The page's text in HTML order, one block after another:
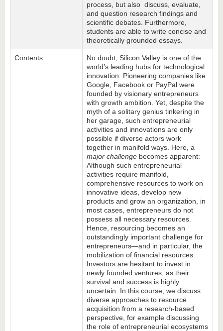
process, but also discuss, evaluate,
and question research findings and
scientific debates. Furthermore,
students are able to write concise and
theoretically grounded essays.
Contents:
No doubt, Silicon Valley is one of the
world’s leading hubs for technological
innovation. Pioneering companies like
Google, Facebook or PayPal were
founded by visionary entrepreneurs
with growth ambition. Yet, despite the
myth of a solitary genius tinkering in
her garage, such entrepreneurial
activities and innovations are only
possible if diverse actors work
together in manifold ways. Here, a
major challenge becomes apparent:
Although such entrepreneurial
activities require manifold,
comprehensive resources to work on
innovative ideas, develop new
products and grow an organization, in
most cases, entrepreneurs do not
possess all necessary resources.
Hence, resourcing becomes an
outstandingly important challenge for
entrepreneurs—and in particular, the
mobilization of financial resources.
Investors are hesitant to invest in
newly founded ventures, as their
survival and success is highly
uncertain. In this course, we discuss
diverse approaches to resource
acquisition from a research-based
perspective, for example discussing
the role of entrepreneurial ecosystems